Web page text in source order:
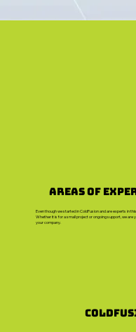
Areas of
Even though we started in ColdFusion and are experts in
Whether it is for a small project or ongoing support, we
your company.